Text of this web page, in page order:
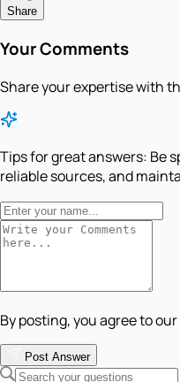
Share
Your Comments
Share your expertise with
Tips for great answers: Be
reliable sources, and
By posting, you agree to
Post Answer